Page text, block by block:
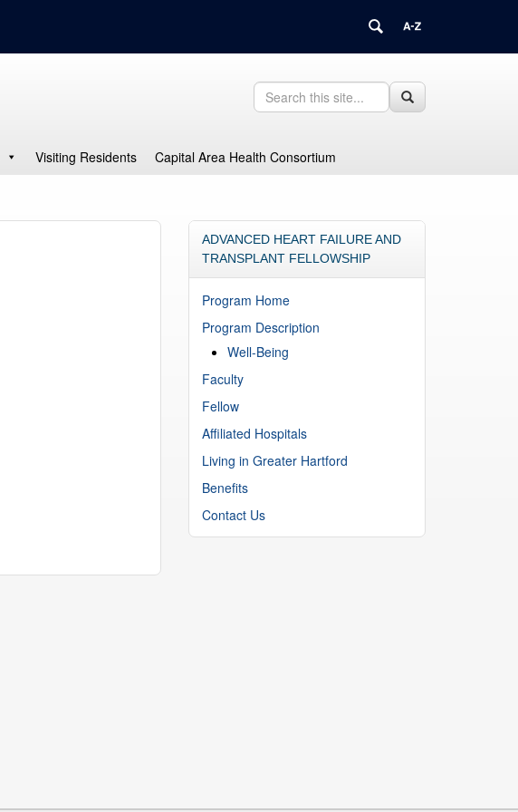
Search
this
Site
Search
in
education/>
Search
Visiting Residents Capital Area Health Consortium
ADVANCED HEART FAILURE AND
TRANSPLANT FELLOWSHIP
Program Home
Program Description
Well-Being
Faculty
Fellow
Affiliated Hospitals
Living in Greater Hartford
Benefits
Contact Us